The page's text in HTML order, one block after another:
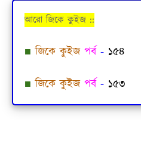
আরো জিকে কুইজ ::
■ জিকে কুইজ পর্ব- ১৫৪
■জিকে কুইজ পর্ব- ১৫৩